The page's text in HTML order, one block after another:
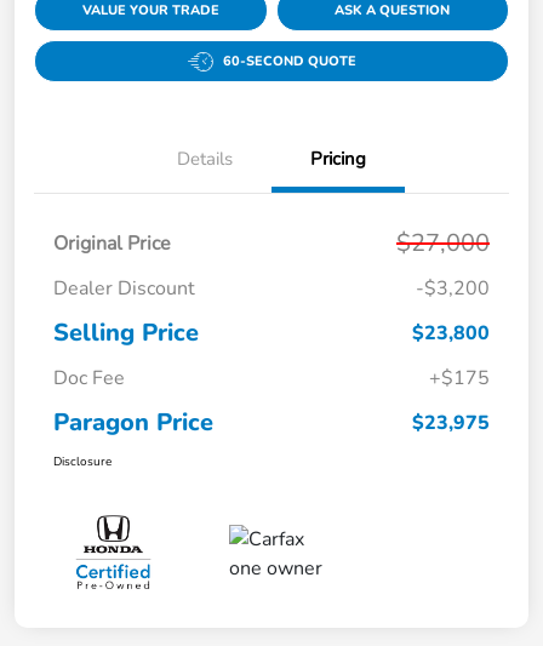
VALUE YOUR TRADE ASK A QUESTION
60-SECOND QUOTE
Details Pricing
Original Price $27,000
Dealer Discount -$3,200
Selling Price
$23,800
Doc Fee
+$175
Paragon Price $23,975
Disclosure